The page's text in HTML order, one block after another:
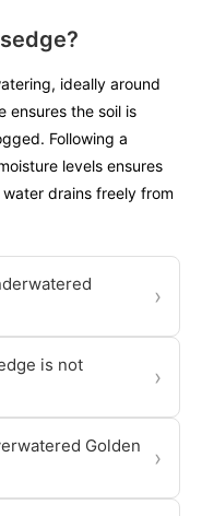
ideally around
ensures the soil is
Following a
levels ensures
drains freely from
›
is not
›
Golden
›